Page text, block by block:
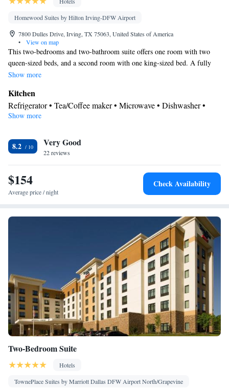
Homewood Suites by Hilton Irving-DFW Airport
7800 Dulles Drive, Irving, TX 75063, United States of America
•
View on map
This two-bedrooms and two-bathroom suite offers one room with two
queen-sized beds, and a second room with one king-sized bed. A fully
equipped kitchen with full-sized refrigerator, microwave and coffeemaker
Free WiFi access is included.
Show more
Kitchen
Refrigerator • Tea/Coffee maker • Microwave • Dishwasher •
Stovetop • Toaster
Free toiletries • Hairdryer
Facilities
Toaster • TV • Refrigerator • Dishwasher • Stovetop •Kitchen•
Sofa bed • Heating • Telephone • Cable channels • Ironing
facilities • Radio • Seating Area • Air conditioning • Tea/Coffee
Smoking: No smoking
Show more
8.2 Very Good
22 reviews
$154
Average price / night
Check Availability
Two-Bedroom Suite
Hotels
TownePlace Suites by Marriott Dallas DFW Airport North/Grapevine